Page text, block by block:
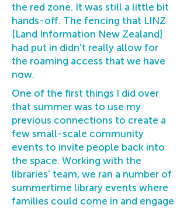
the red zone. It was still a little bit
hands-off. The fencing that LINZ
[Land Information New Zealand]
had put in didn't really allow for
the roaming access that we have
now.
One of the first things I did over
that summer was to use my
previous connections to create a
few small-scale community
events to invite people back into
the space. Working with the
libraries' team, we ran a number of
summertime library events where
families could come in and engage